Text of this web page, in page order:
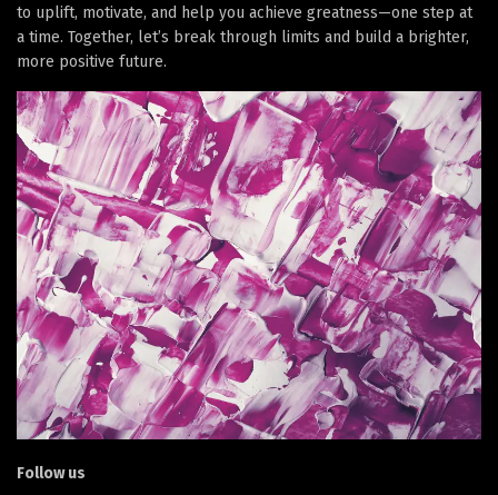
to uplift, motivate, and help you achieve greatness—one step at
a time. Together, let’s break through limits and build a brighter,
more positive future.
Follow us